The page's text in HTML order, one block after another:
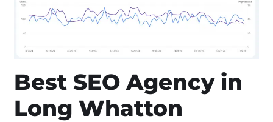
Best SEO Agency in
Long Whatton